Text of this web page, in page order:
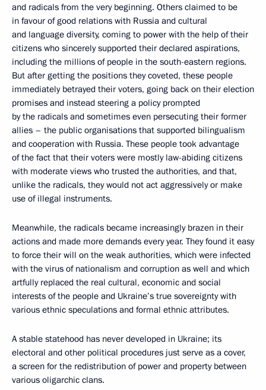
and radicals from the very beginning. Others claimed to be
in favour of good relations with Russia and cultural
and language diversity, coming to power with the help of their
citizens who sincerely supported their declared aspirations,
including the millions of people in the south-eastern regions.
But after getting the positions they coveted, these people
immediately betrayed their voters, going back on their election
promises and instead steering a policy prompted
by the radicals and sometimes even persecuting their former
allies – the public organisations that supported bilingualism
and cooperation with Russia. These people took advantage
of the fact that their voters were mostly law-abiding citizens
with moderate views who trusted the authorities, and that,
unlike the radicals, they would not act aggressively or make
use of illegal instruments.
Meanwhile, the radicals became increasingly brazen in their
actions and made more demands every year. They found it easy
to force their will on the weak authorities, which were infected
with the virus of nationalism and corruption as well and which
artfully replaced the real cultural, economic and social
interests of the people and Ukraine’s true sovereignty with
various ethnic speculations and formal ethnic attributes.
A stable statehood has never developed in Ukraine; its
electoral and other political procedures just serve as a cover,
a screen for the redistribution of power and property between
various oligarchic clans.